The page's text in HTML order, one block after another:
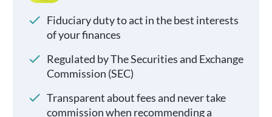
Fiduciary duty to act in the best interests
of your finances
Regulated by The Securities and Exchange
Commission (SEC)
Transparent about fees and never take
commission when recommending a